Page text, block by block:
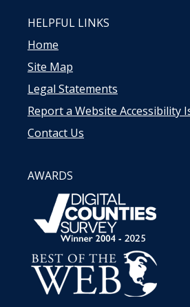
HELPFUL LINKS
Home
Site Map
Legal Statements
Report a Website Accessibility
Contact Us
AWARDS